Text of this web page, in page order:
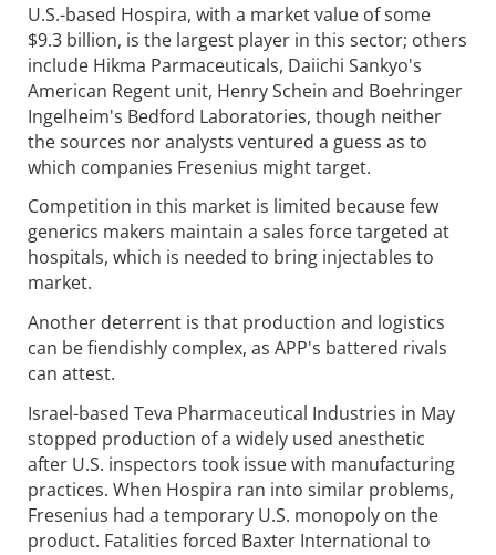
U.S.-based Hospira, with a market value of some
$9.3 billion, is the largest player in this sector; others
include Hikma Parmaceuticals, Daiichi Sankyo's
American Regent unit, Henry Schein and Boehringer
Ingelheim's Bedford Laboratories, though neither
the sources nor analysts ventured a guess as to
which companies Fresenius might target.
Competition in this market is limited because few
generics makers maintain a sales force targeted at
hospitals, which is needed to bring injectables to
market.
Another deterrent is that production and logistics
can be fiendishly complex, as APP's battered rivals
can attest.
Israel-based Teva Pharmaceutical Industries in May
stopped production of a widely used anesthetic
after U.S. inspectors took issue with manufacturing
practices. When Hospira ran into similar problems,
Fresenius had a temporary U.S. monopoly on the
product. Fatalities forced Baxter International to